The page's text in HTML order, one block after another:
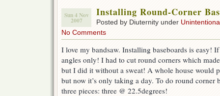
Sun 4 Nov
2007
Installing Round-Corner
Posted by Diuternity under
No Comments
I love my bandsaw. Installing baseboards is easy!
angles only! I had to cut round corners which
but I did it without a sweat! A whole house would
but now it’s only taking a day. To do round corner
three pieces: three @ 22.5degrees!